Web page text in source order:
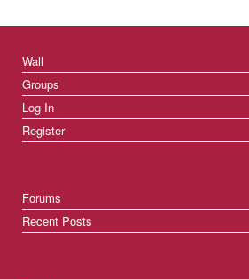
Wall
Groups
Log In
Register
Forums
Recent Posts